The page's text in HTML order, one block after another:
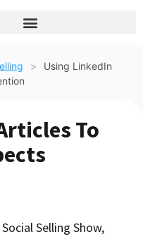
>
Using LinkedIn
To
Selling Show,